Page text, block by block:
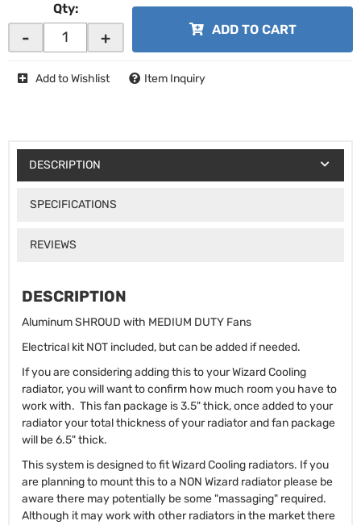
Qty:
- + ADD TO CART
Add to Wishlist Item Inquiry
DESCRIPTION
SPECIFICATIONS
REVIEWS
DESCRIPTION
Aluminum SHROUD with MEDIUM DUTY Fans
Electrical kit NOT included, but can be added if needed.
If you are considering adding this to your Wizard Cooling
radiator, you will want to confirm how much room you have to
work with. This fan package is 3.5" thick, once added to your
radiator your total thickness of your radiator and fan package
will be 6.5" thick.
This system is designed to fit Wizard Cooling radiators. If you
are planning to mount this to a NON Wizard radiator please be
aware there may potentially be some "massaging" required.
Although it may work with other radiators in the market there